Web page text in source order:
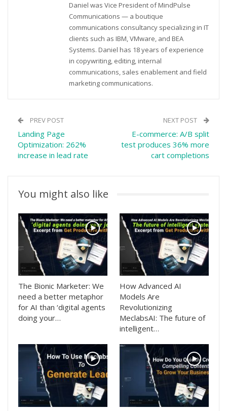
Daniel was Vice President of MindPulse
Communications — a boutique
communications consultancy specializing in IT
clients such as IBM, VMware, and BEA
Systems. Daniel has 18 years of experience
in copywriting, editing, internal
communications, sales enablement and field
marketing communications.
PREV POST
Landing Page
Optimization: 262%
increase in lead rate
NEXT POST
E-commerce: A/B split
test produces 36% more
cart completions
You might also like
The Bionic Marketer: We
need a better metaphor
for AI than ‘digital agents
doing your…
How Advanced AI
Models Are
Revolutionizing
MeclabsAI: The future of
intelligent…